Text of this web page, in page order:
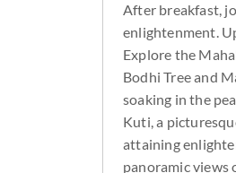
After breakfast,
enlightenment.
Explore the
Bodhi Tree and
soaking in the
Kuti, a
attaining
panoramic views